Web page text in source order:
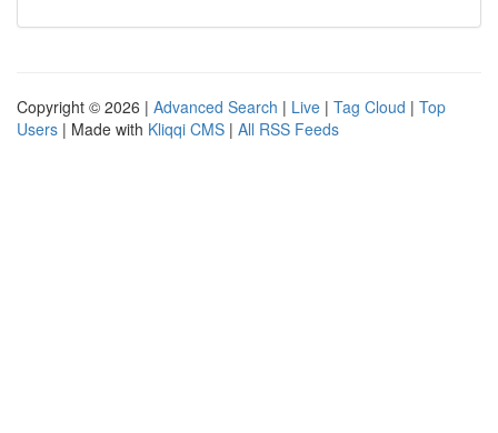
Copyright © 2026 | Advanced Search | Live | Tag Cloud | Top
Users | Made with Kliqqi CMS | All RSS Feeds